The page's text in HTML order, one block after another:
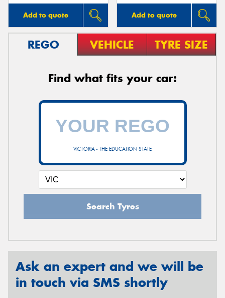
Add to quote Add to quote
REGO VEHICLE TYRE SIZE
Find what fits your car:
VICTORIA - THE EDUCATION STATE
Search Tyres
Ask an expert and we will be
in touch via SMS shortly